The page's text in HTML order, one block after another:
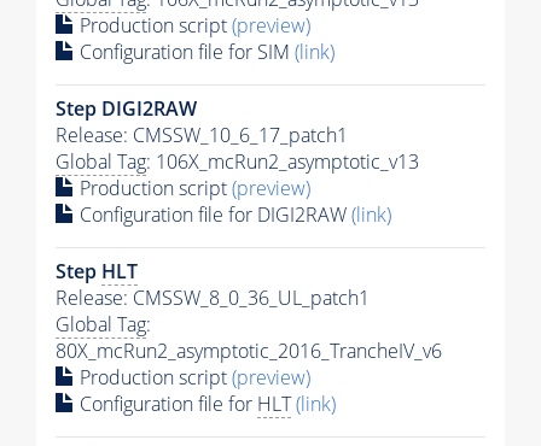
Production script(preview)
Configuration file for SIM (link)
Step DIGI2RAW
Release: CMSSW_10_6_17_patch1
Global Tag: 106X_mcRun2_asymptotic_v13
Production script(preview)
Configuration file for DIGI2RAW(link)
Step HLT
Release: CMSSW_8_0_36_UL_patch1
Global Tag:
80X_mcRun2_asymptotic_2016_TrancheIV_v6
Production script(preview)
Configuration file for HLT(link)